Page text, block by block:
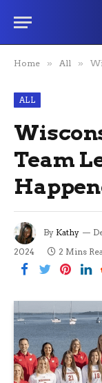
Home » All »
ALL
Team
By Kathy
2024
2 Mins